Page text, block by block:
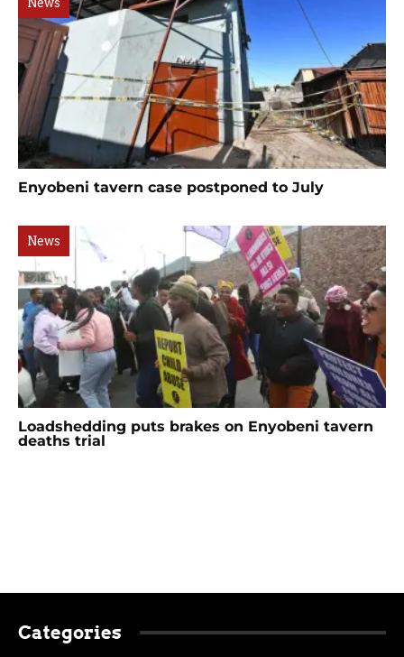
Enyobeni tavern case postponed to July
News
Loadshedding puts brakes on Enyobeni tavern
deaths trial
Categories